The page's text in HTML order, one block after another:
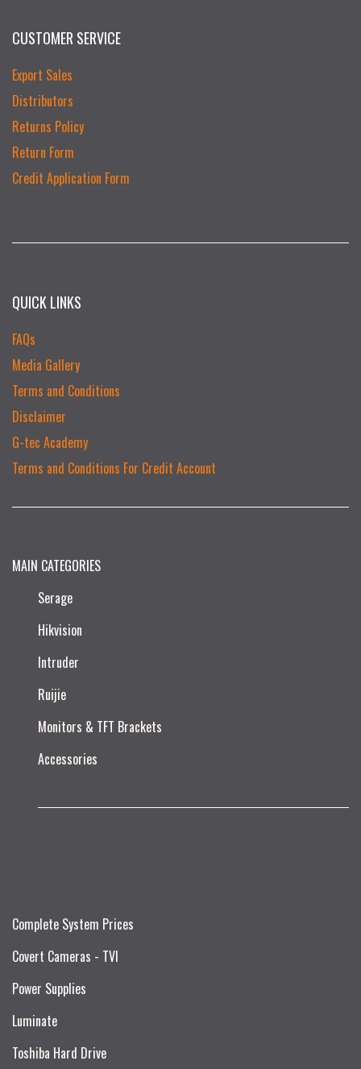
CUSTOMER SERVICE
Export Sales
Distributors
Returns Policy
Return Form
Credit Application Form
QUICK LINKS
FAQs
Media Gallery
Terms and Conditions
Disclaimer
G-tec Academy
Terms and Conditions For Credit Account
MAIN CATEGORIES
Serage
Hikvision
Intruder
Ruijie​
Monitors & TFT Brackets
Accessories
Complete System Prices
Covert Cameras - TVI
Power Supplies
Luminate
Toshiba Hard Drive